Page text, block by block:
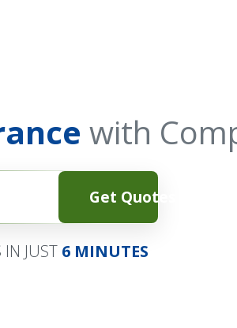
with
Get Quotes
JUST 6 MINUTES